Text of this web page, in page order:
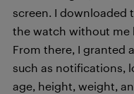
screen. I downloaded
the watch without me
From there, I granted
such as notifications,
age, height, weight,